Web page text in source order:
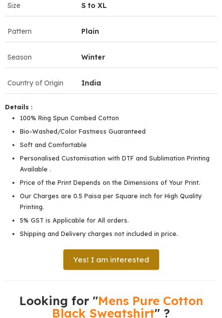
Size S to XL
Pattern Plain
Season Winter
Country of Origin India
Details :
100% Ring Spun Combed Cotton
Bio-Washed/Color Fastness Guaranteed
Soft and Comfortable
Personalised Customisation with DTF and Sublimation Printing
Available .
Price of the Print Depends on the Dimensions of Your Print.
Our Charges are 0.5 Paisa per Square inch for High Quality
Printing.
5% GST is Applicable for All orders.
Shipping and Delivery charges not included in price.
Yes! I am interested
Looking for "Mens Pure Cotton
Black Sweatshirt" ?